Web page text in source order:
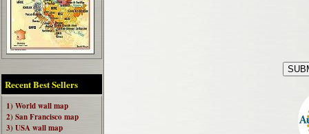
Recent Best Sellers
1) World wall map
2) San Francisco map
3) USA wall map